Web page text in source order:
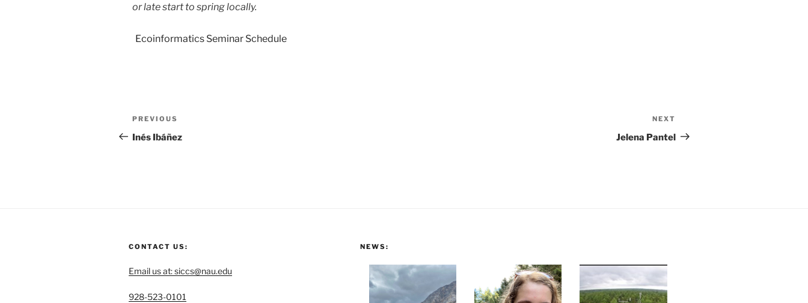
or late start to spring locally.
Ecoinformatics Seminar Schedule
PREVIOUS
Inés Ibáñez
NEXT
Jelena Pantel
CONTACT US:
Email us at: siccs@nau.edu
C
928-523-0101
NEWS: